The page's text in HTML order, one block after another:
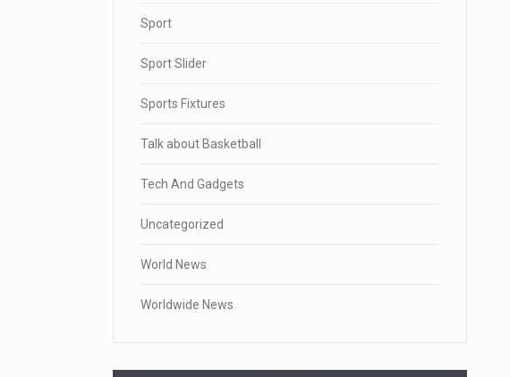
Sport
Sport Slider
Sports Fixtures
Talk about Basketball
Tech And Gadgets
Uncategorized
World News
Worldwide News